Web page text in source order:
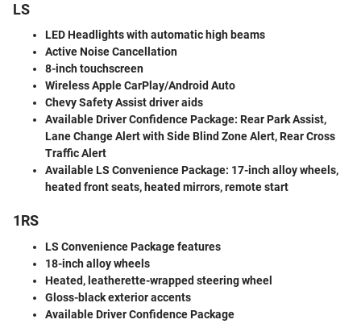
LS
LED Headlights with automatic high beams
Active Noise Cancellation
8-inch touchscreen
Wireless Apple CarPlay/Android Auto
Chevy Safety Assist driver aids
Available Driver Confidence Package: Rear Park Assist,
Lane Change Alert with Side Blind Zone Alert, Rear Cross
Traffic Alert
Available LS Convenience Package: 17-inch alloy wheels,
heated front seats, heated mirrors, remote start
1RS
LS Convenience Package features
18-inch alloy wheels
Heated, leatherette-wrapped steering wheel
Gloss-black exterior accents
Available Driver Confidence Package